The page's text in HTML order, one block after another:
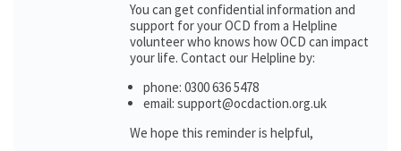
You can get confidential information and
support for your OCD from a Helpline
volunteer who knows how OCD can impact
your life. Contact our Helpline by:
phone: 0300 636 5478
email: support@ocdaction.org.uk
We hope this reminder is helpful,